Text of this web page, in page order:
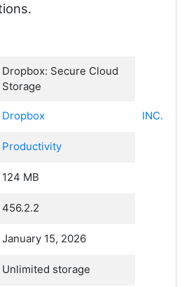
Dropbox: Secure Cloud
Storage
Dropbox INC.
Productivity
124 MB
456.2.2
January 15, 2026
Unlimited storage